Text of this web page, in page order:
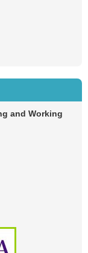
and Working